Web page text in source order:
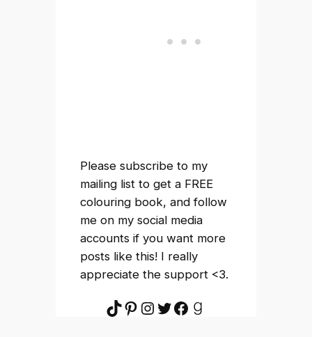
Please subscribe to my
mailing list to get a FREE
colouring book, and follow
me on my social media
accounts if you want more
posts like this! I really
appreciate the support <3.
TikTok
Pinterest
Instagram
Twitter
Facebook
Goodreads